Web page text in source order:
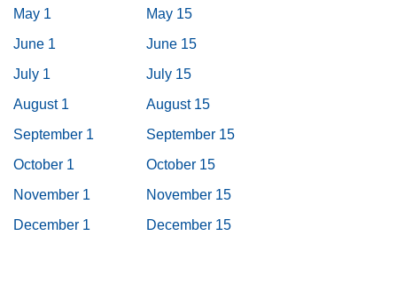
May 1
May 15
June 1
June 15
July 1
July 15
August 1
August 15
September 1
September 15
October 1
October 15
November 1
November 15
December 1
December 15